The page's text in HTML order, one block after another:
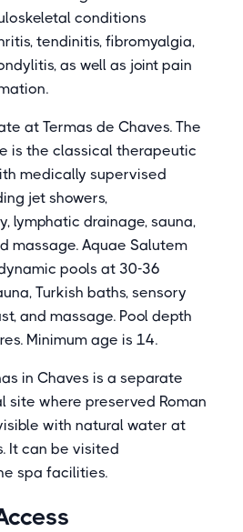
conditions
tendinitis, fibromyalgia,
as well as joint pain
at Termas de Chaves. The
is the classical therapeutic
medically supervised
jet showers,
lymphatic drainage, sauna,
massage. Aquae Salutem
pools at 30-36
Turkish baths, sensory
and massage. Pool depth
Minimum age is 14.
in Chaves is a separate
site where preserved Roman
with natural water at
It can be visited
spa facilities.